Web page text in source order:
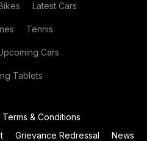
Latest Cars
Tennis
Cars
Tablets
Terms & Conditions
Grievance Redressal News